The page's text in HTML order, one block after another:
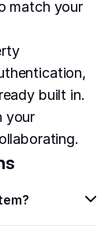
match your
built in.
your